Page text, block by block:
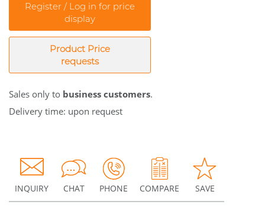
Register / Log in for price
display
Product Price
requests
Sales only to business customers.
Delivery time: upon request
INQUIRY CHAT PHONE COMPARE SAVE